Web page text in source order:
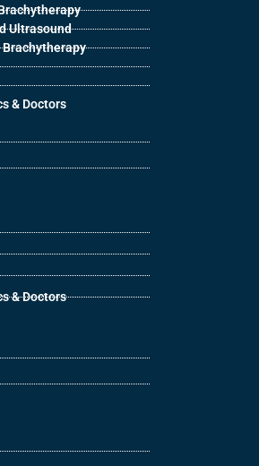
Ultrasound
Brachytherapy
& Doctors
& Doctors